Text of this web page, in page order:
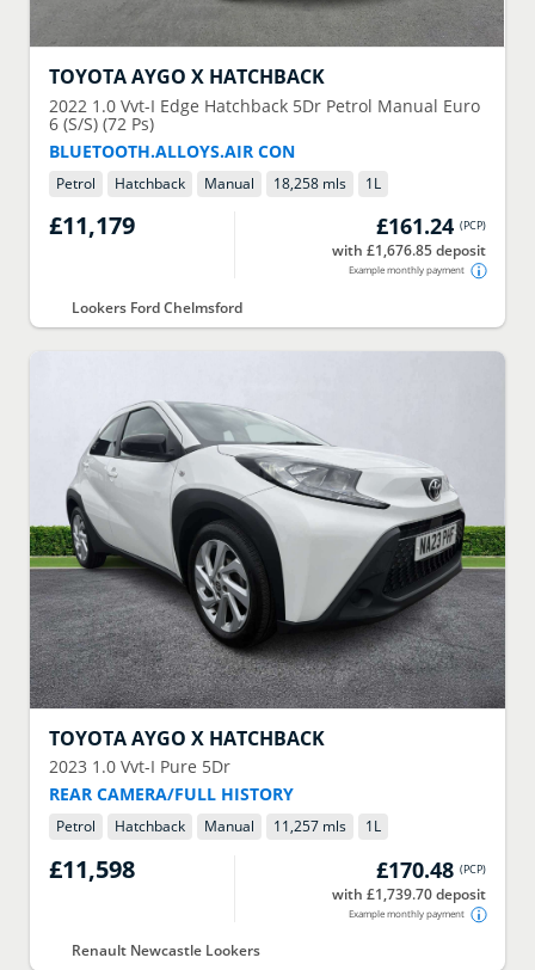
TOYOTAAYGO X HATCHBACK
2022 1.0 Vvt-I Edge Hatchback 5Dr Petrol Manual Euro
6 (S/S) (72 Ps)
BLUETOOTH.ALLOYS.AIR CON
Petrol Hatchback Manual 18,258 mls 1L
£11,179 £161.24 (PCP)
with £1,676.85 deposit
Example monthly payment
Lookers Ford Chelmsford
TOYOTAAYGO X HATCHBACK
2023 1.0 Vvt-I Pure 5Dr
REAR CAMERA/FULL HISTORY
Petrol Hatchback Manual 11,257 mls 1L
£11,598 £170.48 (PCP)
with £1,739.70 deposit
Example monthly payment
Renault Newcastle Lookers